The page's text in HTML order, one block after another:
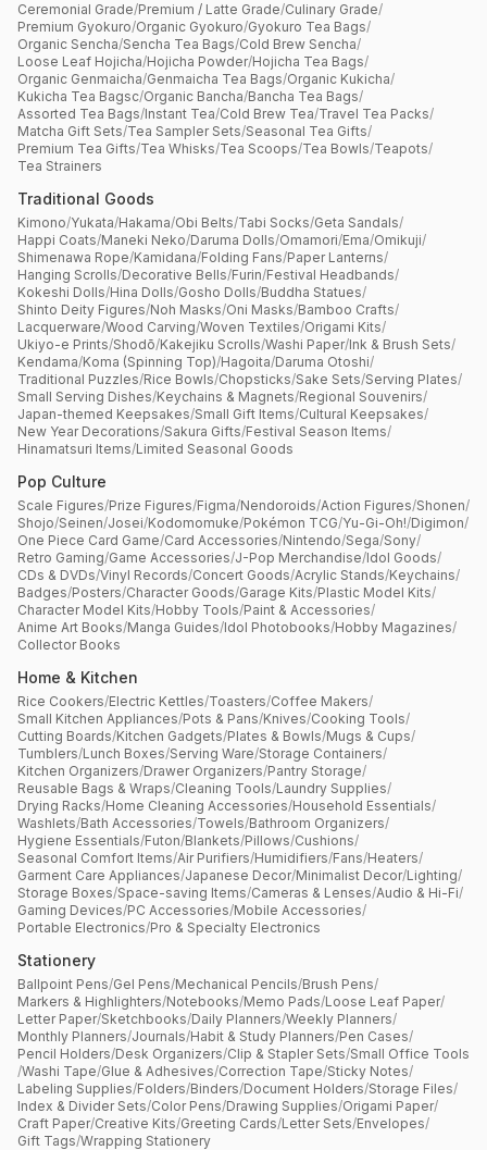
Ceremonial Grade/Premium / Latte Grade/Culinary Grade/
Premium Gyokuro/Organic Gyokuro/Gyokuro Tea Bags/
Organic Sencha/Sencha Tea Bags/Cold Brew Sencha/
Loose Leaf Hojicha/Hojicha Powder/Hojicha Tea Bags/
Organic Genmaicha/Genmaicha Tea Bags/Organic Kukicha/
Kukicha Tea Bagsc/Organic Bancha/Bancha Tea Bags/
Assorted Tea Bags/Instant Tea/Cold Brew Tea/Travel Tea Packs/
Matcha Gift Sets/Tea Sampler Sets/Seasonal Tea Gifts/
Premium Tea Gifts/Tea Whisks/Tea Scoops/Tea Bowls/Teapots/
Tea Strainers
Traditional Goods
Kimono/Yukata/Hakama/Obi Belts/Tabi Socks/Geta Sandals/
Happi Coats/Maneki Neko/Daruma Dolls/Omamori/Ema/Omikuji/
Shimenawa Rope/Kamidana/Folding Fans/Paper Lanterns/
Hanging Scrolls/Decorative Bells/Furin/Festival Headbands/
Kokeshi Dolls/Hina Dolls/Gosho Dolls/Buddha Statues/
Shinto Deity Figures/Noh Masks/Oni Masks/Bamboo Crafts/
Lacquerware/Wood Carving/Woven Textiles/Origami Kits/
Ukiyo-e Prints/Shodō/Kakejiku Scrolls/Washi Paper/Ink & Brush Sets/
Kendama/Koma (Spinning Top)/Hagoita/Daruma Otoshi/
Traditional Puzzles/Rice Bowls/Chopsticks/Sake Sets/Serving Plates/
Small Serving Dishes/Keychains & Magnets/Regional Souvenirs/
Japan-themed Keepsakes/Small Gift Items/Cultural Keepsakes/
New Year Decorations/Sakura Gifts/Festival Season Items/
Hinamatsuri Items/Limited Seasonal Goods
Pop Culture
Scale Figures/Prize Figures/Figma/Nendoroids/Action Figures/Shonen/
Shojo/Seinen/Josei/Kodomomuke/Pokémon TCG/Yu-Gi-Oh!/Digimon/
One Piece Card Game/Card Accessories/Nintendo/Sega/Sony/
Retro Gaming/Game Accessories/J-Pop Merchandise/Idol Goods/
CDs & DVDs/Vinyl Records/Concert Goods/Acrylic Stands/Keychains/
Badges/Posters/Character Goods/Garage Kits/Plastic Model Kits/
Character Model Kits/Hobby Tools/Paint & Accessories/
Anime Art Books/Manga Guides/Idol Photobooks/Hobby Magazines/
Collector Books
Home & Kitchen
Rice Cookers/Electric Kettles/Toasters/Coffee Makers/
Small Kitchen Appliances/Pots & Pans/Knives/Cooking Tools/
Cutting Boards/Kitchen Gadgets/Plates & Bowls/Mugs & Cups/
Tumblers/Lunch Boxes/Serving Ware/Storage Containers/
Kitchen Organizers/Drawer Organizers/Pantry Storage/
Reusable Bags & Wraps/Cleaning Tools/Laundry Supplies/
Drying Racks/Home Cleaning Accessories/Household Essentials/
Washlets/Bath Accessories/Towels/Bathroom Organizers/
Hygiene Essentials/Futon/Blankets/Pillows/Cushions/
Seasonal Comfort Items/Air Purifiers/Humidifiers/Fans/Heaters/
Garment Care Appliances/Japanese Decor/Minimalist Decor/Lighting/
Storage Boxes/Space-saving Items/Cameras & Lenses/Audio & Hi-Fi/
Gaming Devices/PC Accessories/Mobile Accessories/
Portable Electronics/Pro & Specialty Electronics
Stationery
Ballpoint Pens/Gel Pens/Mechanical Pencils/Brush Pens/
Markers & Highlighters/Notebooks/Memo Pads/Loose Leaf Paper/
Letter Paper/Sketchbooks/Daily Planners/Weekly Planners/
Monthly Planners/Journals/Habit & Study Planners/Pen Cases/
Pencil Holders/Desk Organizers/Clip & Stapler Sets/Small Office Tools
/Washi Tape/Glue & Adhesives/Correction Tape/Sticky Notes/
Labeling Supplies/Folders/Binders/Document Holders/Storage Files/
Index & Divider Sets/Color Pens/Drawing Supplies/Origami Paper/
Craft Paper/Creative Kits/Greeting Cards/Letter Sets/Envelopes/
Gift Tags/Wrapping Stationery